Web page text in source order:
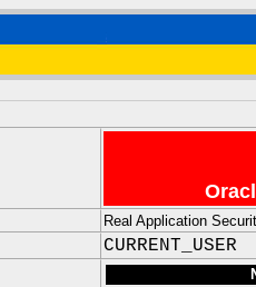
Real Application
CURRENT_USER